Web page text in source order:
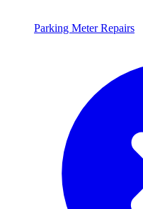
Parking Meter Repairs